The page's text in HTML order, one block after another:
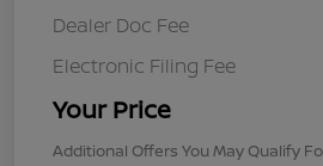
Dealer Doc Fee
Electronic Filing Fee
Your Price
Additional Offers You May Qualify